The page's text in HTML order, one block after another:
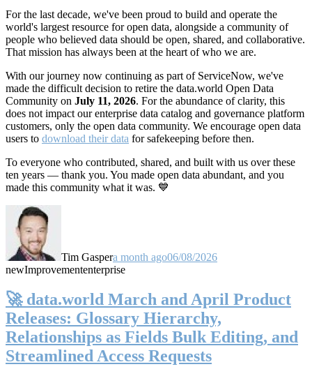
For the last decade, we've been proud to build and operate the
world's largest resource for open data, alongside a community of
people who believed data should be open, shared, and collaborative.
That mission has always been at the heart of who we are.
With our journey now continuing as part of ServiceNow, we've
made the difficult decision to retire the data.world Open Data
Community on July 11, 2026. For the abundance of clarity, this
does not impact our enterprise data catalog and governance platform
customers, only the open data community. We encourage open data
users to download their data for safekeeping before then.
To everyone who contributed, shared, and built with us over these
ten years — thank you. You made open data abundant, and you
made this community what it was. 💙
Tim Gaspera month ago06/08/2026
newImprovemententerprise
🚀 data.world March and April Product
Releases: Glossary Hierarchy,
Relationships as Fields Bulk Editing, and
Streamlined Access Requests